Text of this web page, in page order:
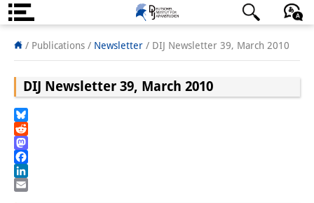
About us
Team
日本語 English Deutsch
/ Publications / Newsletter / DIJ Newsletter 39, March 2010
DIJ Newsletter 39, March 2010
Bluesky
Reddit
Mastodon
Facebook
LinkedIn